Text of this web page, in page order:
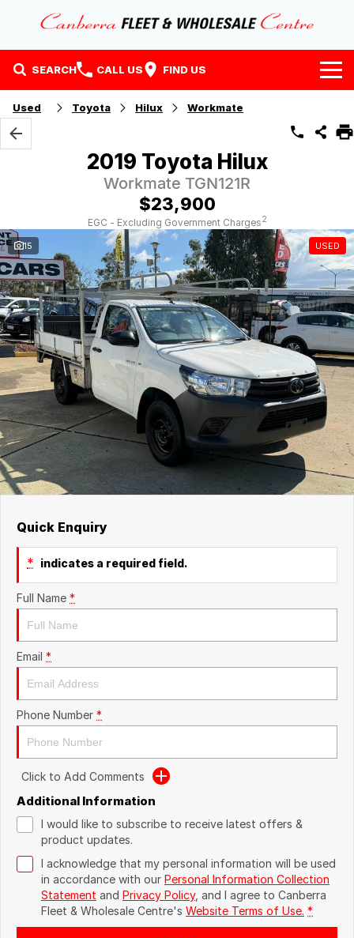
SEARCH CALL US FIND US
Home
Our Stock
EV Running Cost Calculator
Finance Calculator
Why Buy at CFWC
About Us
Contact Us
About Us
Used Toyota Hilux Workmate
2019 Toyota Hilux
Workmate TGN121R
$23,900
EGC - Excluding Government Charges2
15 USED
Quick Enquiry
* indicates a required field.
Full Name *
Email *
Phone Number *
Click to Add Comments
Additional Information
I would like to subscribe to receive latest offers &
product updates.
I acknowledge that my personal information will be used
in accordance with our Personal Information Collection
Statement and Privacy Policy, and I agree to Canberra
Fleet & Wholesale Centre's Website Terms of Use. *